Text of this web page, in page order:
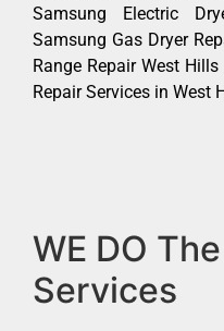
Samsung Electric
Samsung Gas Dryer
Range Repair West
Repair Services in West
WE DO
Services